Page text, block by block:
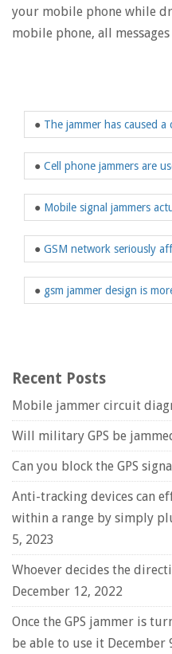
your mobile phone while
mobile phone, all
● The jammer has caused
● Cell phone jammers are
● Mobile signal jammers
● GSM network seriously
● gsm jammer design is
Recent Posts
Mobile jammer circuit
Will military GPS be
Can you block the GPS
Anti-tracking devices can
within a range by simply
5, 2023
Whoever decides the
December 12, 2022
Once the GPS jammer is
be able to use it December